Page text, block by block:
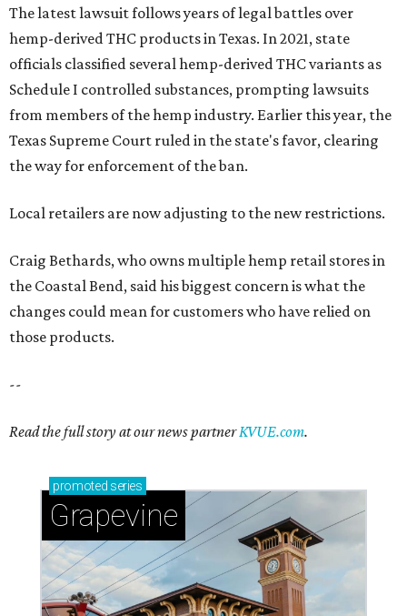
The latest lawsuit follows years of legal battles over
hemp-derived THC products in Texas. In 2021, state
officials classified several hemp-derived THC variants as
Schedule I controlled substances, prompting lawsuits
from members of the hemp industry. Earlier this year, the
Texas Supreme Court ruled in the state's favor, clearing
the way for enforcement of the ban.
Local retailers are now adjusting to the new restrictions.
Craig Bethards, who owns multiple hemp retail stores in
the Coastal Bend, said his biggest concern is what the
changes could mean for customers who have relied on
those products.
--
Read the full story at our news partnerKVUE.com.
promoted series
Grapevine